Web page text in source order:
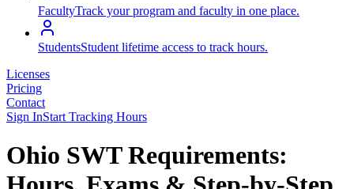
FacultyTrack your program and faculty in one place.
StudentsStudent lifetime access to track hours.
Licenses
Pricing
Contact
Sign InStart Tracking Hours
Ohio SWT Requirements: